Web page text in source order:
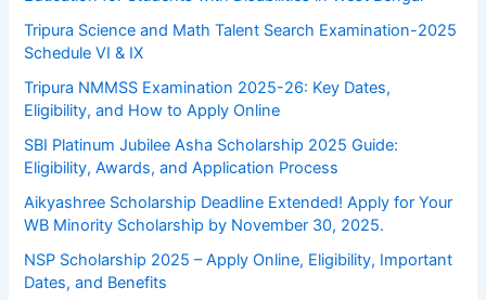
Tripura Science and Math Talent Search Examination-2025
Schedule VI & IX
Tripura NMMSS Examination 2025-26: Key Dates,
Eligibility, and How to Apply Online
SBI Platinum Jubilee Asha Scholarship 2025 Guide:
Eligibility, Awards, and Application Process
Aikyashree Scholarship Deadline Extended! Apply for Your
WB Minority Scholarship by November 30, 2025.
NSP Scholarship 2025 – Apply Online, Eligibility, Important
Dates, and Benefits